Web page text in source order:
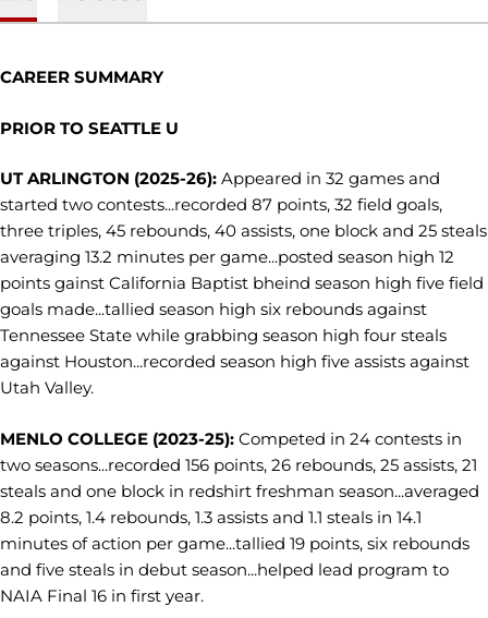
CAREER SUMMARY
PRIOR TO SEATTLE U
UT ARLINGTON (2025-26): Appeared in 32 games and
started two contests...recorded 87 points, 32 field goals,
three triples, 45 rebounds, 40 assists, one block and 25 steals
averaging 13.2 minutes per game...posted season high 12
points gainst California Baptist bheind season high five field
goals made...tallied season high six rebounds against
Tennessee State while grabbing season high four steals
against Houston...recorded season high five assists against
Utah Valley.
MENLO COLLEGE (2023-25): Competed in 24 contests in
two seasons...recorded 156 points, 26 rebounds, 25 assists, 21
steals and one block in redshirt freshman season...averaged
8.2 points, 1.4 rebounds, 1.3 assists and 1.1 steals in 14.1
minutes of action per game...tallied 19 points, six rebounds
and five steals in debut season...helped lead program to
NAIA Final 16 in first year.